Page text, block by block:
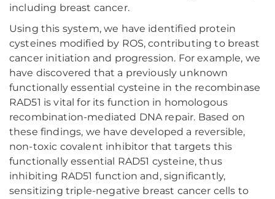
including breast cancer.
Using this system, we have identified protein
cysteines modified by ROS, contributing to breast
cancer initiation and progression. For example, we
have discovered that a previously unknown
functionally essential cysteine in the recombinase
RAD51 is vital for its function in homologous
recombination-mediated DNA repair. Based on
these findings, we have developed a reversible,
non-toxic covalent inhibitor that targets this
functionally essential RAD51 cysteine, thus
inhibiting RAD51 function and, significantly,
sensitizing triple-negative breast cancer cells to